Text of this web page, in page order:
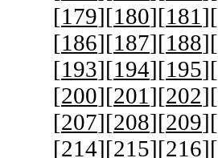
[179][180][181 ][
[186][187][188][
[193][194][195][
[200][201 ][202][
[207][208][209][
[214][215][216][